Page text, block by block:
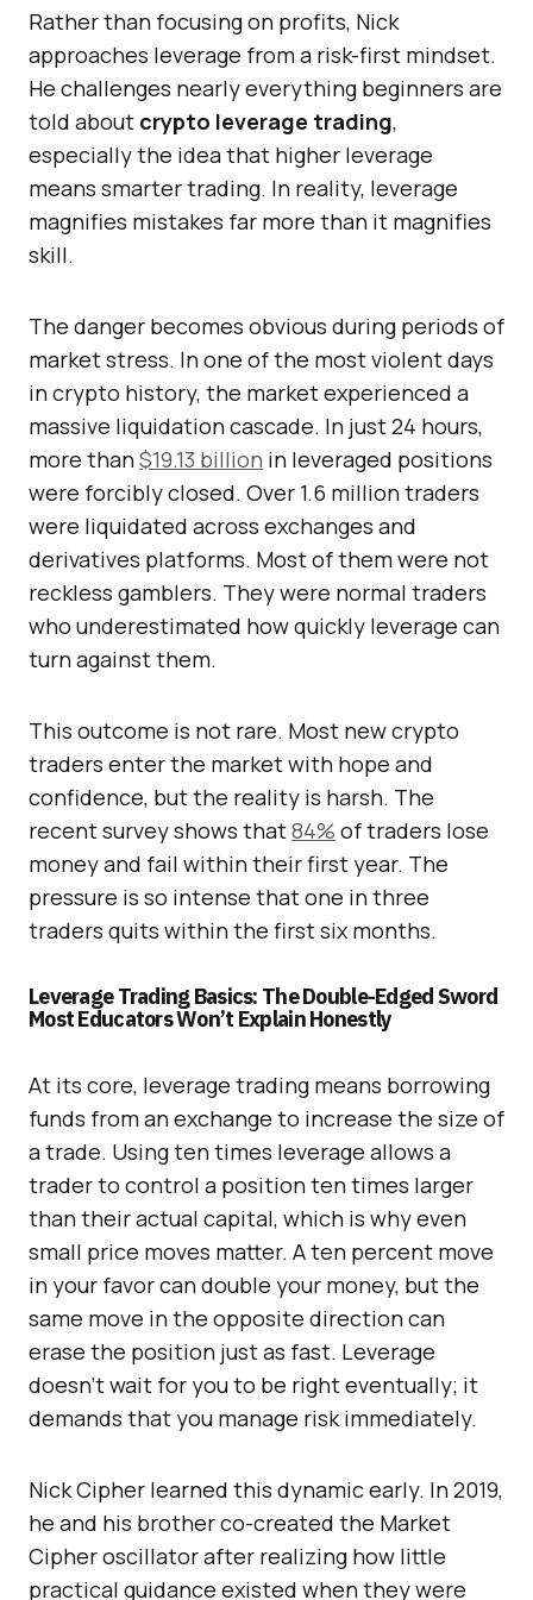
Rather than focusing on profits, Nick
approaches leverage from a risk-first mindset.
He challenges nearly everything beginners are
told about crypto leverage trading,
especially the idea that higher leverage
means smarter trading. In reality, leverage
magnifies mistakes far more than it magnifies
skill.
The danger becomes obvious during periods of
market stress. In one of the most violent days
in crypto history, the market experienced a
massive liquidation cascade. In just 24 hours,
more than$19.13 billion in leveraged positions
were forcibly closed. Over 1.6 million traders
were liquidated across exchanges and
derivatives platforms. Most of them were not
reckless gamblers. They were normal traders
who underestimated how quickly leverage can
turn against them.
This outcome is not rare. Most new crypto
traders enter the market with hope and
confidence, but the reality is harsh. The
recent survey shows that84% of traders lose
money and fail within their first year. The
pressure is so intense that one in three
traders quits within the first six months.
Leverage Trading Basics: The Double-Edged Sword
Most Educators Won’t Explain Honestly
At its core, leverage trading means borrowing
funds from an exchange to increase the size of
a trade. Using ten times leverage allows a
trader to control a position ten times larger
than their actual capital, which is why even
small price moves matter. A ten percent move
in your favor can double your money, but the
same move in the opposite direction can
erase the position just as fast. Leverage
doesn’t wait for you to be right eventually; it
demands that you manage risk immediately.
Nick Cipher learned this dynamic early. In 2019,
he and his brother co-created the Market
Cipher oscillator after realizing how little
practical guidance existed when they were